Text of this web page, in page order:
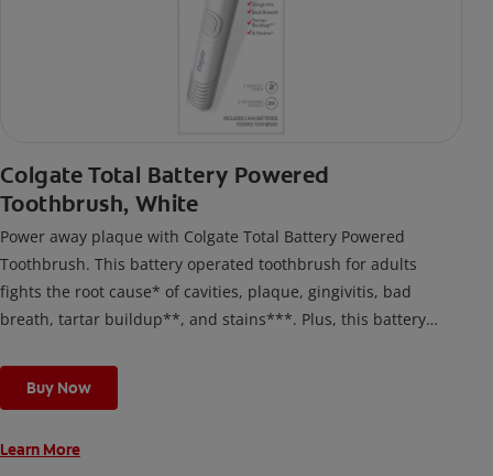
Colgate Total Battery Powered
Toothbrush, White
Power away plaque with Colgate Total Battery Powered
Toothbrush. This battery operated toothbrush for adults
fights the root cause* of cavities, plaque, gingivitis, bad
breath, tartar buildup**, and stains***. Plus, this battery
cleaning modes, Sensitive and Regular, to cater to your
unique oral care needs.
Buy Now
Learn More